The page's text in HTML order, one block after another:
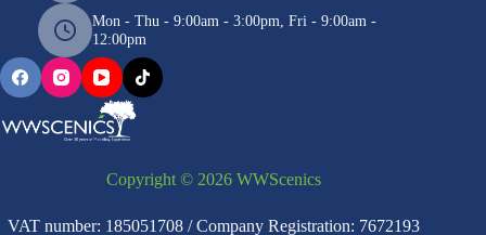
Mon - Thu - 9:00am - 3:00pm, Fri - 9:00am -
12:00pm
Copyright © 2026 WWScenics
VAT number: 185051708 / Company Registration: 7672193